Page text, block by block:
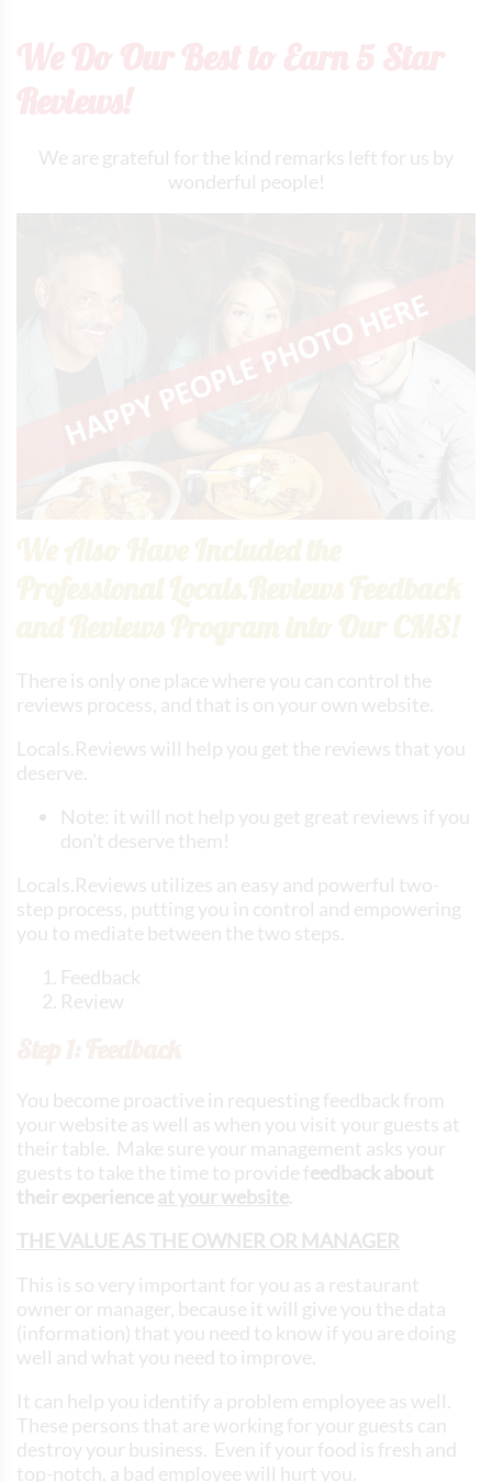
We are grateful for the kind remarks left for us by
wonderful people!
There is only one place where you can control the
reviews process, and that is on your own website.
Locals.Reviews will help you get the reviews that you
deserve.
Note: it will not help you get great reviews if you
don't deserve them!
Locals.Reviews utilizes an easy and powerful two-
step process, putting you in control and empowering
you to mediate between the two steps.
Feedback
Review
You become proactive in requesting feedback from
your website as well as when you visit your guests at
their table. Make sure your management asks your
guests to take the time to provide feedback about
their experienceat your website.
THE VALUE AS THE OWNER OR MANAGER
This is so very important for you as a restaurant
owner or manager, because it will give you the data
(information) that you need to know if you are doing
well and what you need to improve.
It can help you identify a problem employee as well.
These persons that are working for your guests can
destroy your business. Even if your food is fresh and
top-notch, a bad employee will hurt you.